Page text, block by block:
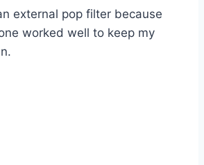
external pop filter because
worked well to keep my